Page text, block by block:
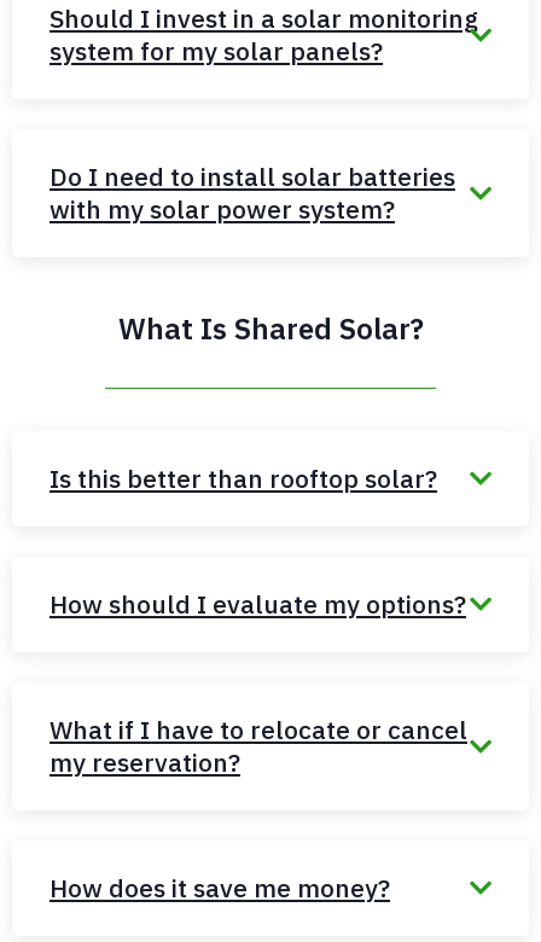
Should I invest in a solar monitoring
system for my solar panels?
Do I need to install solar batteries
with my solar power system?
What Is Shared Solar?
Is this better than rooftop solar?
How should I evaluate my options?
What if I have to relocate or cancel
my reservation?
How does it save me money?